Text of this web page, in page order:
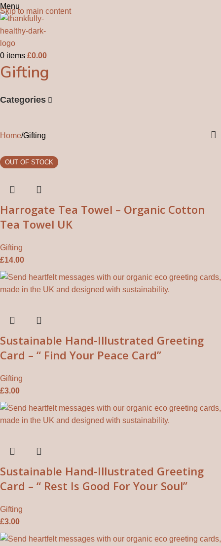
Skip to main content
Menu
0 items £0.00
Gifting
Categories
Home Gifting
Harrogate Tea Towel – Organic Cotton
Tea Towel UK
Gifting
£14.00
Sustainable Hand-Illustrated Greeting
Card – “ Find Your Peace Card”
Gifting
£3.00
Sustainable Hand-Illustrated Greeting
Card – “ Rest Is Good For Your Soul”
Gifting
£3.00